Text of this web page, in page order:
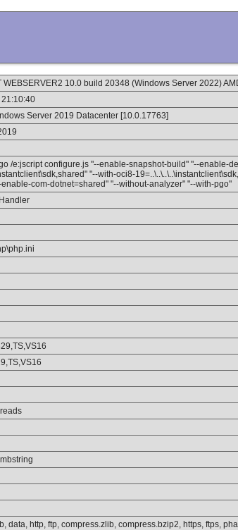
WEBSERVER2 10.0 build 20348 (Windows Server 2022)
Server 2019 Datacenter [10.0.17763]
/e:jscript configure.js "--enable-snapshot-build" "--enable-
"--with-oci8-
enable-com-dotnet=shared" "--without-analyzer" "--with-pgo"
data, http, ftp, compress.zlib, compress.bzip2, https, ftps,